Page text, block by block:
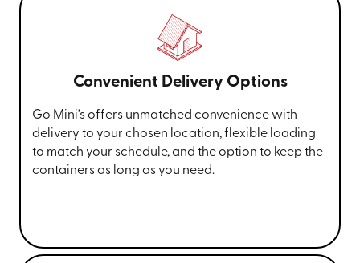
Convenient Delivery Options
Go Mini’s offers unmatched convenience with
delivery to your chosen location, flexible loading
to match your schedule, and the option to keep the
containers as long as you need.